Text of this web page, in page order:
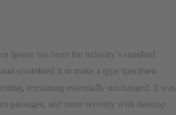
Ipsum has been the industry’s standard
scrambled it to make a type specimen
remaining essentially unchanged. It was
passages, and more recently with desktop